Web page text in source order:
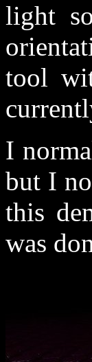
light
tool
I
but I
this
was